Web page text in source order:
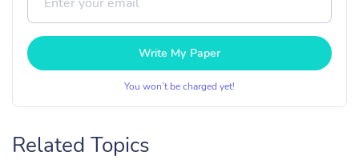
Write My Paper
You won’t be charged yet!
Related Topics